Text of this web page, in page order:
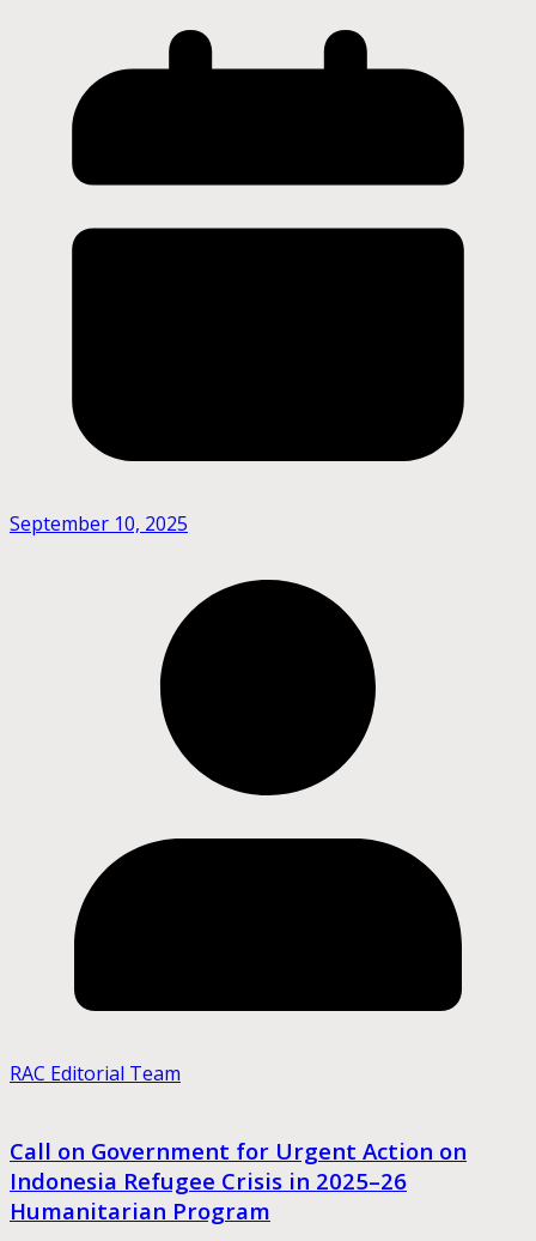
September 10, 2025
RAC Editorial Team
Call on Government for Urgent Action on
Indonesia Refugee Crisis in 2025–26
Humanitarian Program